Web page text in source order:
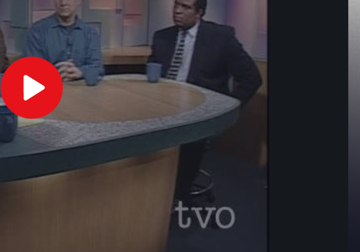
Play
Video